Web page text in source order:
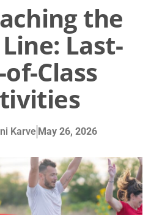
the
Last-
Class
Karve May 26, 2026